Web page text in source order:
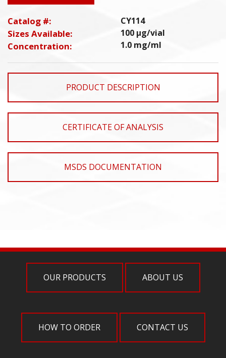
Catalog #:
Sizes Available:
Concentration:
CY114
100 µg/vial
1.0 mg/ml
PRODUCT DESCRIPTION
CERTIFICATE OF ANALYSIS
MSDS DOCUMENTATION
OUR PRODUCTS ABOUT US
HOW TO ORDER CONTACT US